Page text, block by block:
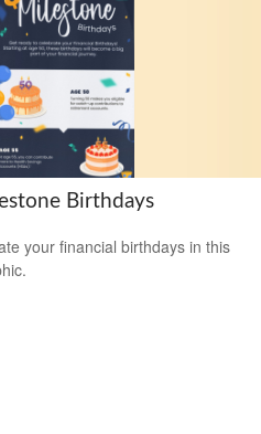
Birthdays
your financial birthdays in this